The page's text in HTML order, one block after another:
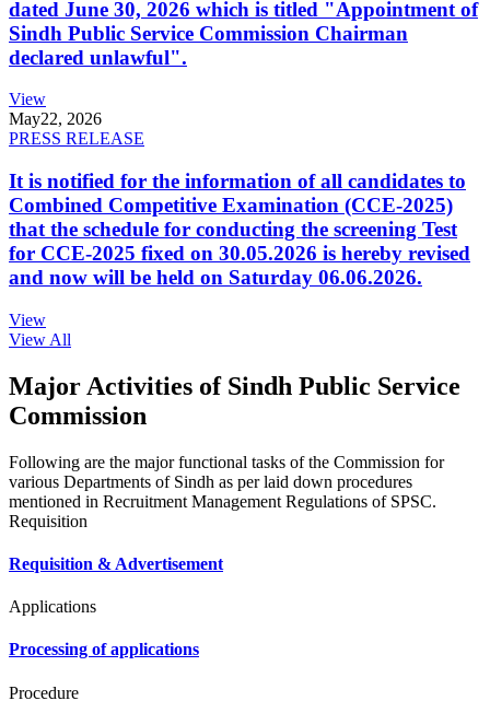
dated June 30, 2026 which is titled "Appointment of
Sindh Public Service Commission Chairman
declared unlawful".
View
May22, 2026
PRESS RELEASE
It is notified for the information of all candidates to
Combined Competitive Examination (CCE-2025)
that the schedule for conducting the screening Test
for CCE-2025 fixed on 30.05.2026 is hereby revised
and now will be held on Saturday 06.06.2026.
View
View All
Major Activities of Sindh Public Service
Commission
Following are the major functional tasks of the Commission for
various Departments of Sindh as per laid down procedures
mentioned in Recruitment Management Regulations of SPSC.
Requisition
Requisition & Advertisement
Applications
Processing of applications
Procedure